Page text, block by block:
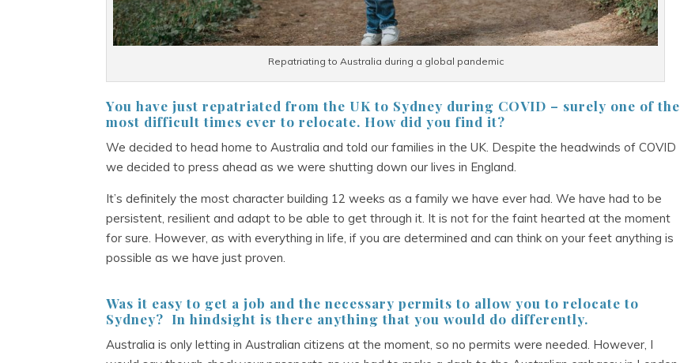
Repatriating to Australia during a global pandemic
You have just repatriated from the UK to Sydney during COVID – surely one of the
most difficult times ever to relocate. How did you find it?
We decided to head home to Australia and told our families in the UK. Despite the headwinds of COVID
we decided to press ahead as we were shutting down our lives in England.
It’s definitely the most character building 12 weeks as a family we have ever had. We have had to be
persistent, resilient and adapt to be able to get through it. It is not for the faint hearted at the moment
for sure. However, as with everything in life, if you are determined and can think on your feet anything is
possible as we have just proven.
Was it easy to get a job and the necessary permits to allow you to relocate to
Sydney? In hindsight is there anything that you would do differently.
Australia is only letting in Australian citizens at the moment, so no permits were needed. However, I